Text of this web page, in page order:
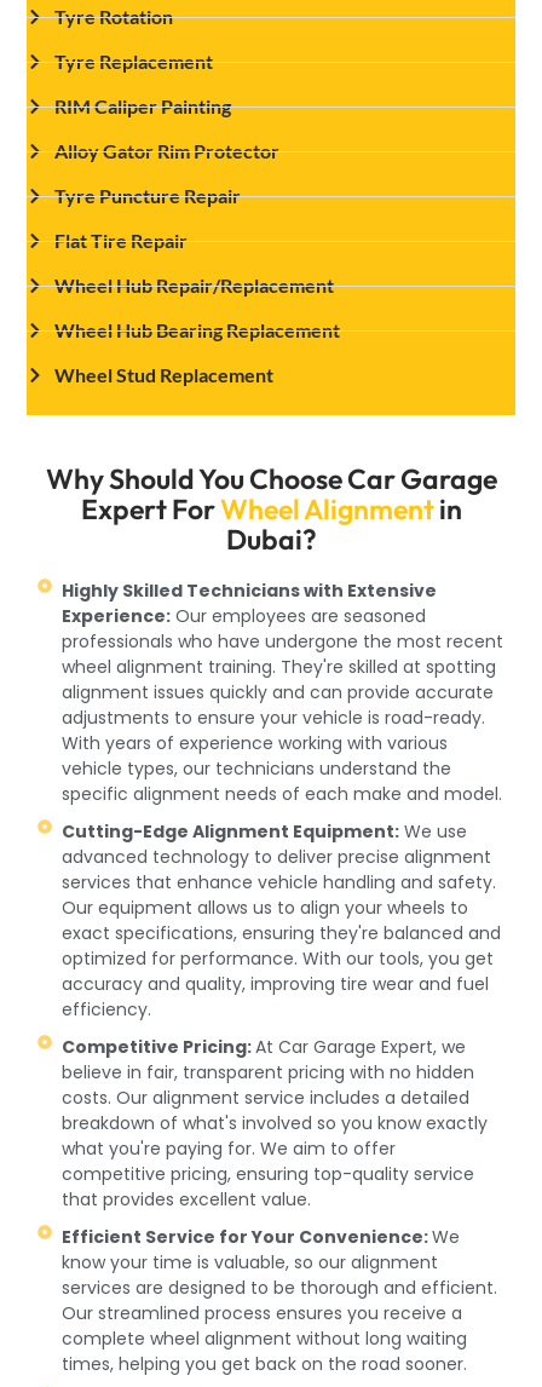
Tyre Rotation
Tyre Replacement
RIM Caliper Painting
Alloy Gator Rim Protector
Tyre Puncture Repair
Flat Tire Repair
Wheel Hub Repair/Replacement
Wheel Hub Bearing Replacement
Wheel Stud Replacement
Why Should You Choose Car Garage
Expert ForWheel Alignmentin
Dubai?
Highly Skilled Technicians with Extensive
Experience: Our employees are seasoned
professionals who have undergone the most recent
wheel alignment training. They're skilled at spotting
alignment issues quickly and can provide accurate
adjustments to ensure your vehicle is road-ready.
With years of experience working with various
vehicle types, our technicians understand the
specific alignment needs of each make and model.
Cutting-Edge Alignment Equipment: We use
advanced technology to deliver precise alignment
services that enhance vehicle handling and safety.
Our equipment allows us to align your wheels to
exact specifications, ensuring they're balanced and
optimized for performance. With our tools, you get
accuracy and quality, improving tire wear and fuel
efficiency.
Competitive Pricing:At Car Garage Expert, we
believe in fair, transparent pricing with no hidden
costs. Our alignment service includes a detailed
breakdown of what's involved so you know exactly
what you're paying for. We aim to offer
competitive pricing, ensuring top-quality service
that provides excellent value.
Efficient Service for Your Convenience:We
know your time is valuable, so our alignment
services are designed to be thorough and efficient.
Our streamlined process ensures you receive a
complete wheel alignment without long waiting
times, helping you get back on the road sooner.